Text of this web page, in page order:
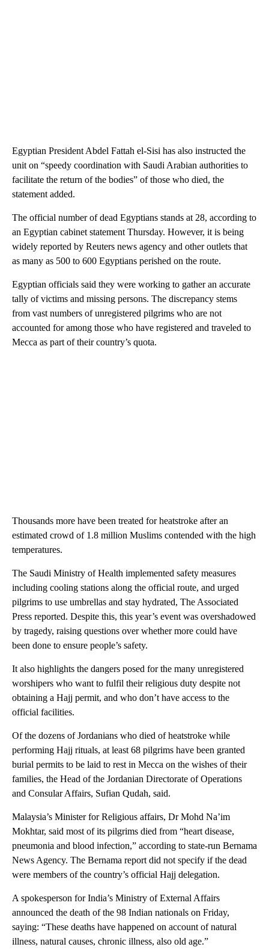
Egyptian President Abdel Fattah el-Sisi has also instructed the
unit on “speedy coordination with Saudi Arabian authorities to
facilitate the return of the bodies” of those who died, the
statement added.
The official number of dead Egyptians stands at 28, according to
an Egyptian cabinet statement Thursday. However, it is being
widely reported by Reuters news agency and other outlets that
as many as 500 to 600 Egyptians perished on the route.
Egyptian officials said they were working to gather an accurate
tally of victims and missing persons. The discrepancy stems
from vast numbers of unregistered pilgrims who are not
accounted for among those who have registered and traveled to
Mecca as part of their country’s quota.
Thousands more have been treated for heatstroke after an
estimated crowd of 1.8 million Muslims contended with the high
temperatures.
The Saudi Ministry of Health implemented safety measures
including cooling stations along the official route, and urged
pilgrims to use umbrellas and stay hydrated, The Associated
Press reported. Despite this, this year’s event was overshadowed
by tragedy, raising questions over whether more could have
been done to ensure people’s safety.
It also highlights the dangers posed for the many unregistered
worshipers who want to fulfil their religious duty despite not
obtaining a Hajj permit, and who don’t have access to the
official facilities.
Of the dozens of Jordanians who died of heatstroke while
performing Hajj rituals, at least 68 pilgrims have been granted
burial permits to be laid to rest in Mecca on the wishes of their
families, the Head of the Jordanian Directorate of Operations
and Consular Affairs, Sufian Qudah, said.
Malaysia’s Minister for Religious affairs, Dr Mohd Na’im
Mokhtar, said most of its pilgrims died from “heart disease,
pneumonia and blood infection,” according to state-run Bernama
News Agency. The Bernama report did not specify if the dead
were members of the country’s official Hajj delegation.
A spokesperson for India’s Ministry of External Affairs
announced the death of the 98 Indian nationals on Friday,
saying: “These deaths have happened on account of natural
illness, natural causes, chronic illness, also old age.”